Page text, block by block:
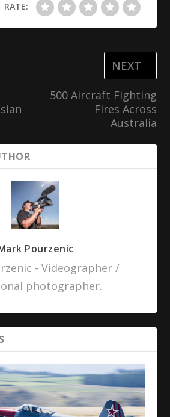
RATE:
NEXT
500 Aircraft Fighting
Fires Across
Australia
Pourzenic
- Videographer /
photographer.